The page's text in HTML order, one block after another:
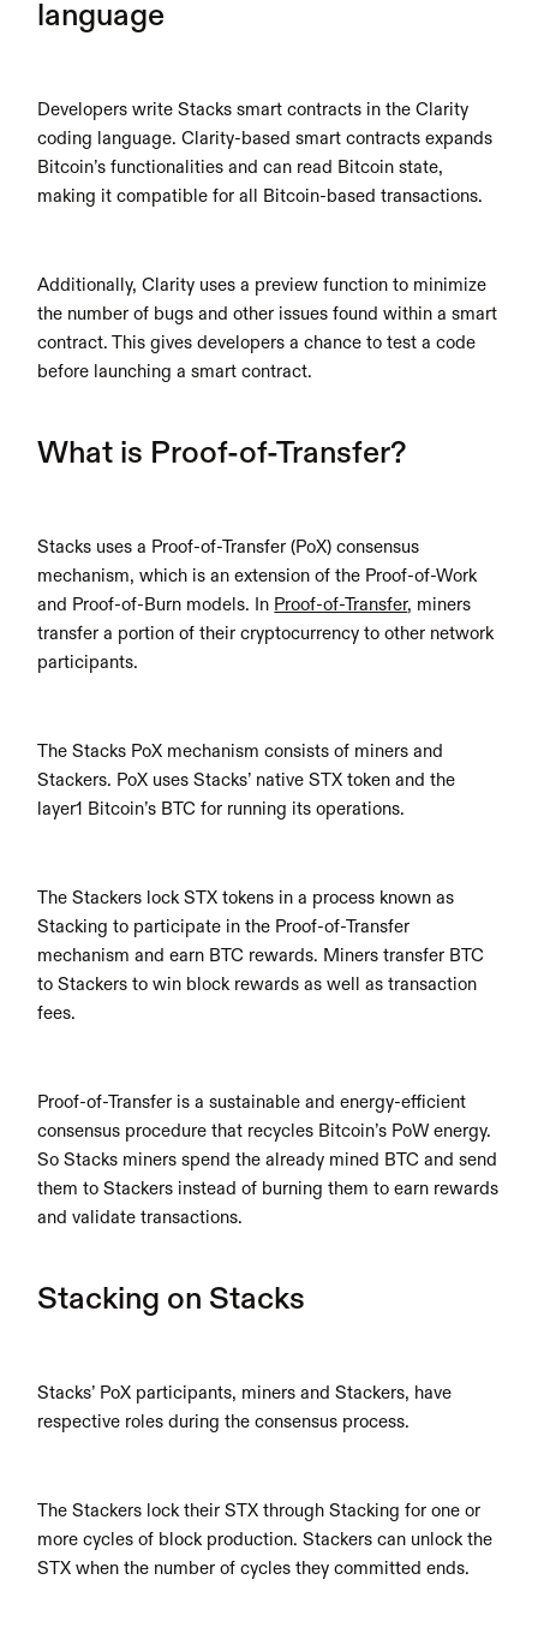
language
Developers write Stacks smart contracts in the Clarity
coding language. Clarity-based smart contracts expands
Bitcoin’s functionalities and can read Bitcoin state,
making it compatible for all Bitcoin-based transactions.
Additionally, Clarity uses a preview function to minimize
the number of bugs and other issues found within a smart
contract. This gives developers a chance to test a code
before launching a smart contract.
What is Proof-of-Transfer?
Stacks uses a Proof-of-Transfer (PoX) consensus
mechanism, which is an extension of the Proof-of-Work
and Proof-of-Burn models. In Proof-of-Transfer, miners
transfer a portion of their cryptocurrency to other network
participants.
The Stacks PoX mechanism consists of miners and
Stackers. PoX uses Stacks’ native STX token and the
layer1 Bitcoin’s BTC for running its operations.
The Stackers lock STX tokens in a process known as
Stacking to participate in the Proof-of-Transfer
mechanism and earn BTC rewards. Miners transfer BTC
to Stackers to win block rewards as well as transaction
fees.
Proof-of-Transfer is a sustainable and energy-efficient
consensus procedure that recycles Bitcoin’s PoW energy.
So Stacks miners spend the already mined BTC and send
them to Stackers instead of burning them to earn rewards
and validate transactions.
Stacking on Stacks
Stacks’ PoX participants, miners and Stackers, have
respective roles during the consensus process.
The Stackers lock their STX through Stacking for one or
more cycles of block production. Stackers can unlock the
STX when the number of cycles they committed ends.